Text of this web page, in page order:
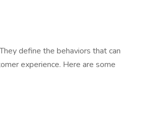
define the behaviors that can
experience. Here are some